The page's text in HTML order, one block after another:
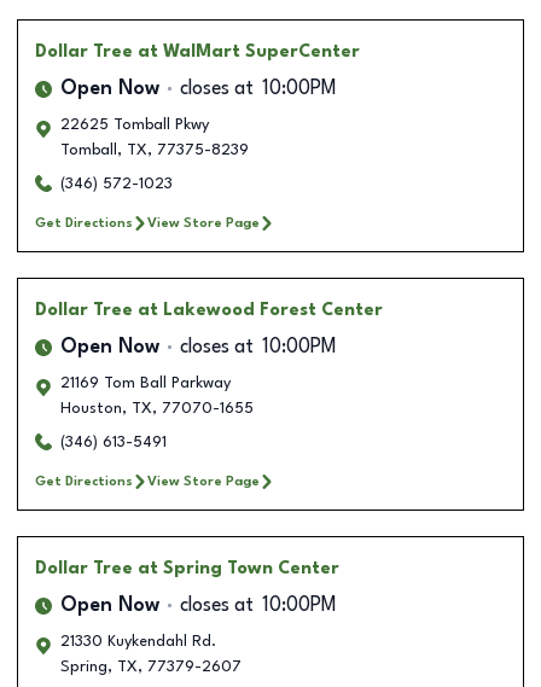
Dollar Tree at WalMart SuperCenter
Open Now closes at 10:00PM
22625 Tomball Pkwy
Tomball , TX, 77375-8239
(346) 572-1023
Get Directions View Store Page
Dollar Tree at Lakewood Forest Center
Open Now closes at 10:00PM
21169 Tom Ball Parkway
Houston, TX, 77070-1655
(346) 613-5491
Get Directions View Store Page
Dollar Tree at Spring Town Center
Open Now closes at 10:00PM
21330 Kuykendahl Rd.
Spring, TX, 77379-2607